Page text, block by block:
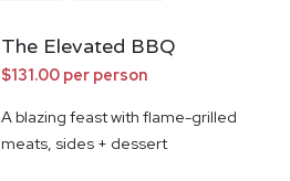
The Elevated BBQ
$131.00 per person
A blazing feast with flame-grilled
meats, sides + dessert